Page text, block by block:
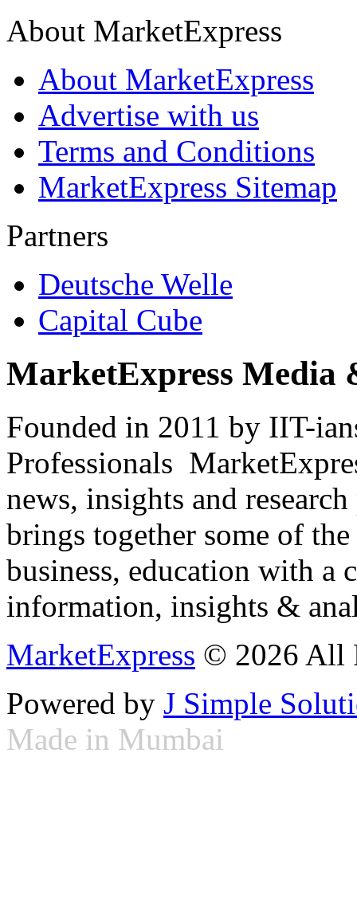
About MarketExpress
About MarketExpress
Advertise with us
Terms and Conditions
MarketExpress Sitemap
Partners
Deutsche Welle
Capital Cube
MarketExpress Media
Founded in 2011 by IIT-
Professionals
news, insights and
brings together some of
business, education with
information, insights &
MarketExpress © 2026 All
Powered by J Simple
Made in Mumbai